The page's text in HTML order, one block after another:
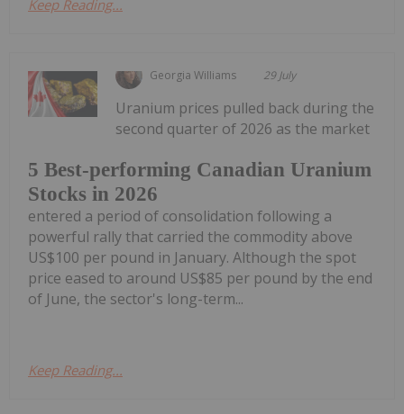
Keep Reading...
Georgia Williams 29 July
5 Best-performing Canadian Uranium
Stocks in 2026
Uranium prices pulled back during the
second quarter of 2026 as the market
entered a period of consolidation following a
powerful rally that carried the commodity above
US$100 per pound in January. Although the spot
price eased to around US$85 per pound by the end
of June, the sector's long-term...
Keep Reading...